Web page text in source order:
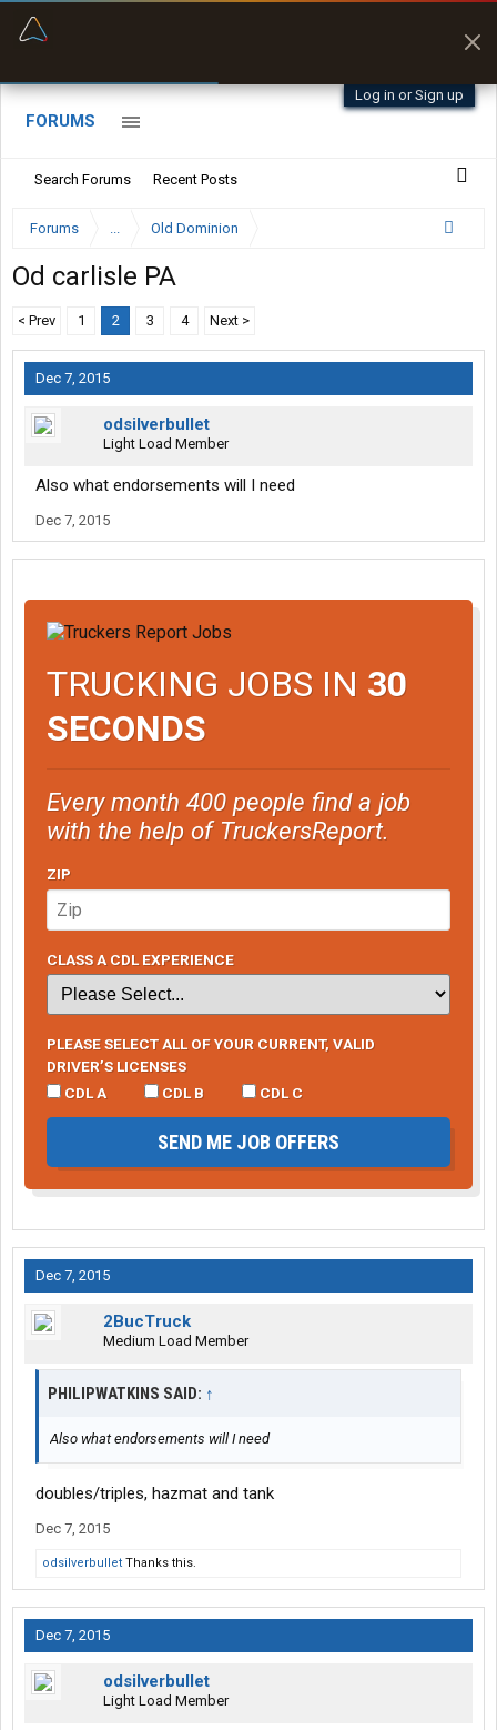
Log in or Sign up
FORUMS
Search Forums Recent Posts
Forums ... Old Dominion
Od carlisle PA
< Prev 1 2 3 4 Next >
Dec 7, 2015
odsilverbullet
Light Load Member
Also what endorsements will I need
Dec 7, 2015
TRUCKING JOBS IN 30
SECONDS
Every month 400 people find a job
with the help of TruckersReport.
ZIP
CLASS A CDL EXPERIENCE
PLEASE SELECT ALL OF YOUR CURRENT, VALID
DRIVER’S LICENSES
CDL A
CDL B CDL C
SEND ME JOB OFFERS
Dec 7, 2015
2BucTruck
Medium Load Member
PHILIPWATKINS SAID: ↑
Also what endorsements will I need
doubles/triples, hazmat and tank
Dec 7, 2015
odsilverbullet Thanks this.
Dec 7, 2015
odsilverbullet
Light Load Member